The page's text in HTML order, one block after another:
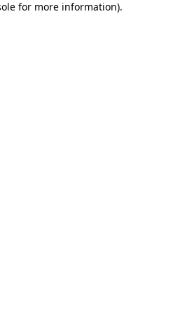
for more information).